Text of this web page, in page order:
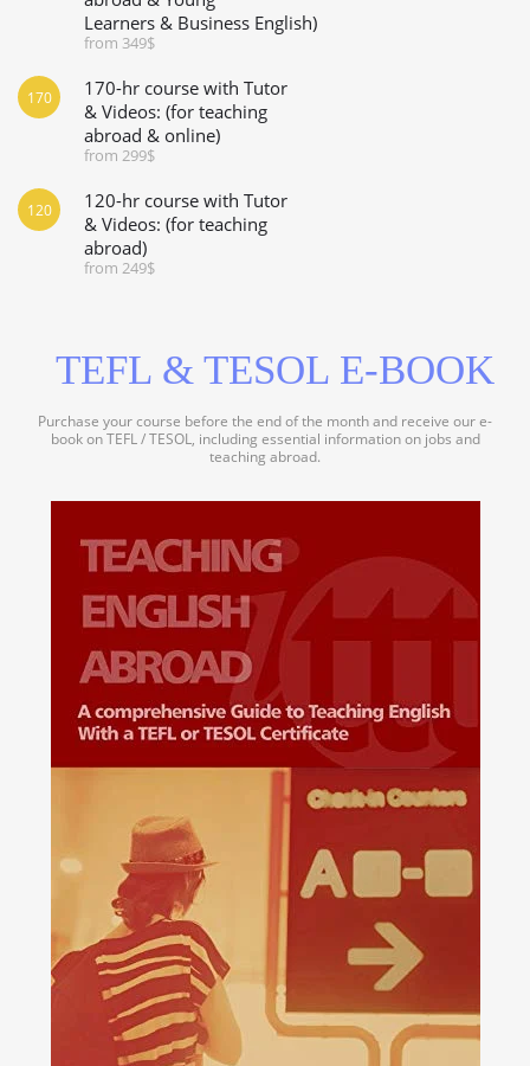
Learners & Business English)
from 349$
170-hr course with Tutor
& Videos: (for teaching
abroad & online)
from 299$
170
120-hr course with Tutor
& Videos: (for teaching
abroad)
from 249$
120
TEFL & TESOL E-BOOK
Purchase your course before the end of the month and receive our e-
book on TEFL / TESOL, including essential information on jobs and
teaching abroad.